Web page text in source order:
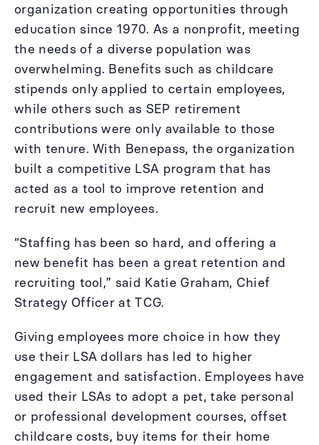
organization creating opportunities through
education since 1970. As a nonprofit, meeting
the needs of a diverse population was
overwhelming. Benefits such as childcare
stipends only applied to certain employees,
while others such as SEP retirement
contributions were only available to those
with tenure. With Benepass, the organization
built a competitive LSA program that has
acted as a tool to improve retention and
recruit new employees.
“Staffing has been so hard, and offering a
new benefit has been a great retention and
recruiting tool,” said Katie Graham, Chief
Strategy Officer at TCG.
Giving employees more choice in how they
use their LSA dollars has led to higher
engagement and satisfaction. Employees have
used their LSAs to adopt a pet, take personal
or professional development courses, offset
childcare costs, buy items for their home